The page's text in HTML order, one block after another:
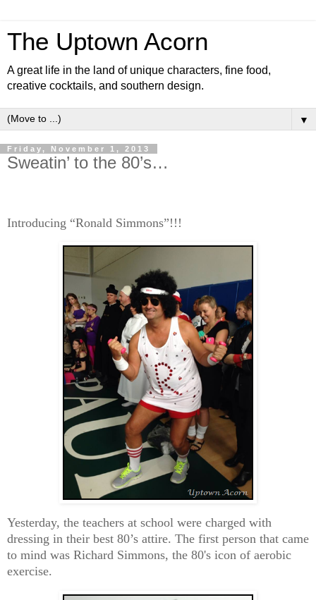
The Uptown Acorn
A great life in the land of unique characters, fine food,
creative cocktails, and southern design.
▼
Friday, November 1, 2013
Sweatin’ to the 80’s…
Introducing “Ronald Simmons”!!!
Yesterday, the teachers at school were charged with
dressing in their best 80’s attire. The first person that came
to mind was Richard Simmons, the 80's icon of aerobic
exercise.